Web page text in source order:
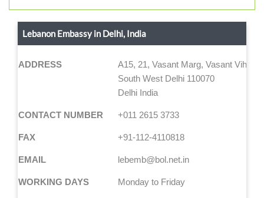
Lebanon Embassy in Delhi, India
ADDRESS
A15, 21, Vasant Marg, Vasant Vihar
South West Delhi 110070
Delhi India
CONTACT NUMBER +011 2615 3733
FAX +91-112-4110818
EMAIL lebemb@bol.net.in
WORKING DAYS Monday to Friday